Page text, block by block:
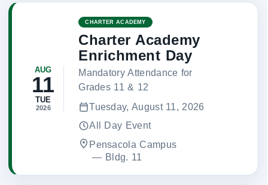
AUG
11
TUE
2026
CHARTER ACADEMY
Charter Academy
Enrichment Day
Mandatory Attendance for
Grades 11 & 12
Tuesday, August 11, 2026
All Day Event
Pensacola Campus
— Bldg. 11